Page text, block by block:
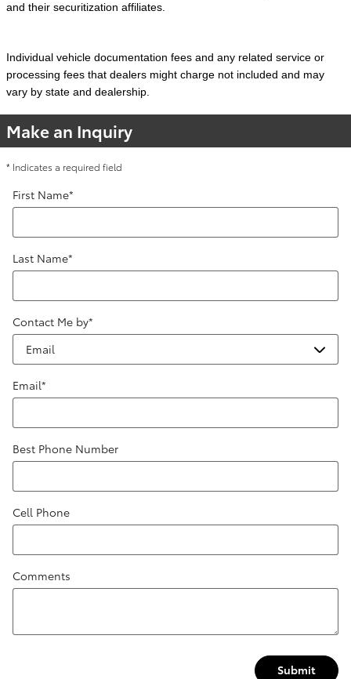
and their securitization affiliates.
Individual vehicle documentation fees and any related service or
processing fees that dealers might charge not included and may
vary by state and dealership.
Make an Inquiry
* Indicates a required field
First Name*
Last Name*
Contact Me by*
Email*
Best Phone Number
Cell Phone
Comments
Submit